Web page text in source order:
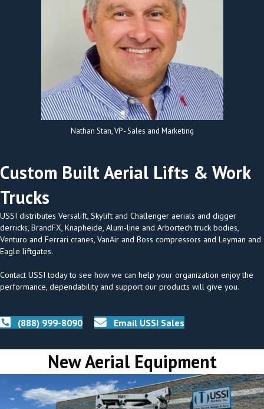
Nathan Stan, VP - Sales and Marketing
Custom Built Aerial Lifts & Work
Trucks
USSI distributes Versalift, Skylift and Challenger aerials and digger
derricks, BrandFX, Knapheide, Alum-line and Arbortech truck bodies,
Venturo and Ferrari cranes, VanAir and Boss compressors and Leyman and
Eagle liftgates.
Contact USSI today to see how we can help your organization enjoy the
performance, dependability and support our products will give you.
(888) 999-8090 Email USSI Sales
New Aerial Equipment